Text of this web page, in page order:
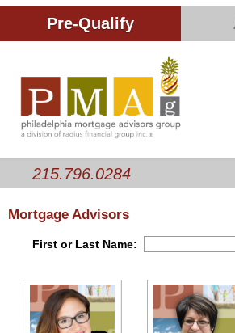
Pre-Qualify
CALCULATORS
Improving Your Credit Score
Customer Satisfaction Survey
ABOUT US
We are PMAG
Licensing Information
PMAG Website Privacy Policy
CONTACT US
215.796.0284
Mortgage Advisors
First or Last Name: